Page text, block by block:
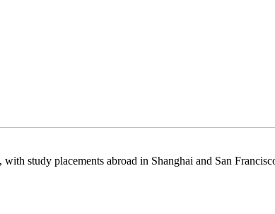
study placements abroad in Shanghai and San